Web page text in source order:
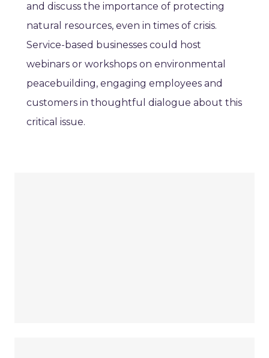
and discuss the importance of protecting
natural resources, even in times of crisis.
Service-based businesses could host
webinars or workshops on environmental
peacebuilding, engaging employees and
customers in thoughtful dialogue about this
critical issue.